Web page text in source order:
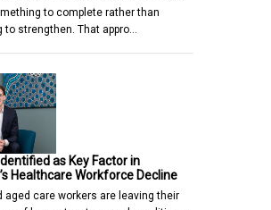
to complete rather than
to strengthen. That appro…
as Key Factor in
Healthcare Workforce Decline
aged care workers are leaving their